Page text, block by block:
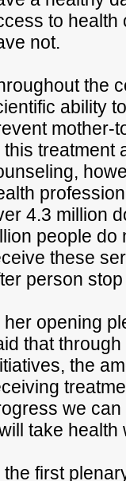
to health
not.
the
ability
mother-
this treatment
4.3 million
people do
these
person
her opening
that
the
we
take health
the first